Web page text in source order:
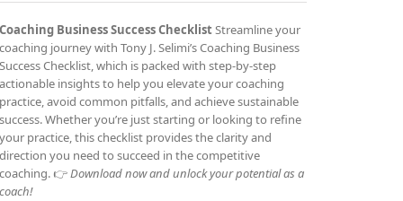
Coaching Business Success ChecklistStreamline your
coaching journey with Tony J. Selimi’s Coaching Business
Success Checklist, which is packed with step-by-step
actionable insights to help you elevate your coaching
practice, avoid common pitfalls, and achieve sustainable
success. Whether you’re just starting or looking to refine
your practice, this checklist provides the clarity and
direction you need to succeed in the competitive
coaching. 👉Download now and unlock your potential as a
coach!